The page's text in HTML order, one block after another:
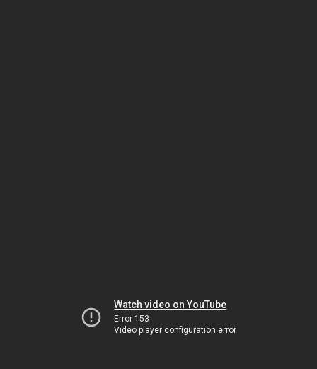
Watch video on YouTube
Error 153
Video player configuration error